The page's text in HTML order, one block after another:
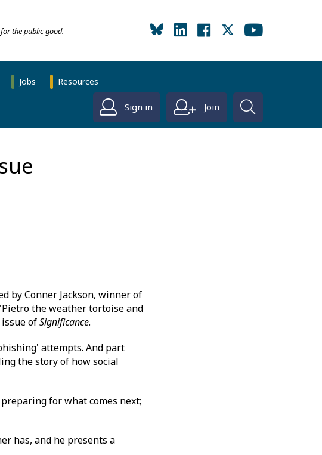
the public good.
Jobs Resources
Sign in Join
by Conner Jackson, winner of
the weather tortoise and
ofSignificance.
attempts. And part
the story of how social
for what comes next;
has, and he presents a